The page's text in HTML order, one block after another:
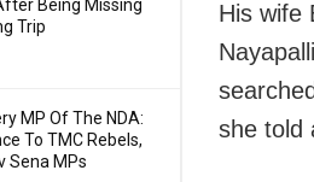
Being Missing
Trip
MP Of The NDA:
To TMC Rebels,
Sena MPs
His wife
she told